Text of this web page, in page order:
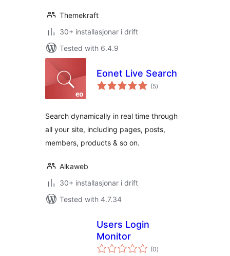
Themekraft
30+ installasjonar i drift
Tested with 6.4.9
Eonet Live Search
(5vurderingar
i)
Search dynamically in real time through
all your site, including pages, posts,
members, products & so on.
Alkaweb
30+ installasjonar i drift
Tested with 4.7.34
Users Login
Monitor
(0vurderingar
i)